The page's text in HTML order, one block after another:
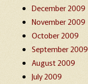
December 2009
November 2009
October 2009
September 2009
August 2009
July 2009